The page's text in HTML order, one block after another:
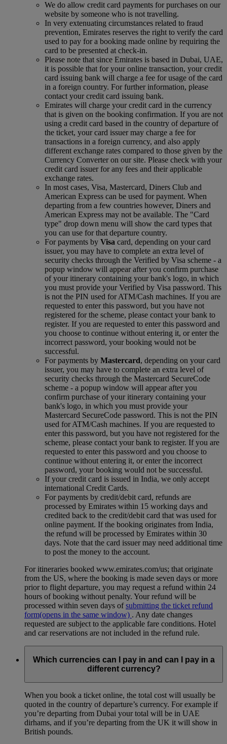
We do allow credit card payments for purchases on our
website by someone who is not travelling.
In very extenuating circumstances related to fraud
prevention, Emirates reserves the right to verify the card
used to pay for a booking made online by requiring the
card to be presented at check-in.
Please note that since Emirates is based in Dubai, UAE,
it is possible that for your online transaction, your credit
card issuing bank will charge a fee for usage of the card
in a foreign country. For further information, please
contact your credit card issuing bank.
Emirates will charge your credit card in the currency
that is given on the booking confirmation. If you are not
using a credit card based in the country of departure of
the ticket, your card issuer may charge a fee for
transactions in a foreign currency, and also apply
different exchange rates compared to those given by the
Currency Converter on our site. Please check with your
credit card issuer for any fees and their applicable
exchange rates.
In most cases, Visa, Mastercard, Diners Club and
American Express can be used for payment. When
departing from a few countries however, Diners and
American Express may not be available. The "Card
type" drop down menu will show the card types that
you can use for that departure country.
For payments by Visa card, depending on your card
issuer, you may have to complete an extra level of
security checks through the Verified by Visa scheme ‑ a
popup window will appear after you confirm purchase
of your itinerary containing your bank's logo, in which
you must provide your Verified by Visa password. This
is not the PIN used for ATM/Cash machines. If you are
requested to enter this password, but you have not
registered for the scheme, please contact your bank to
register. If you are requested to enter this password and
you choose to continue without entering it, or enter the
incorrect password, your booking would not be
successful.
For payments by Mastercard, depending on your card
issuer, you may have to complete an extra level of
security checks through the Mastercard SecureCode
scheme ‑ a popup window will appear after you
confirm purchase of your itinerary containing your
bank's logo, in which you must provide your
Mastercard SecureCode password. This is not the PIN
used for ATM/Cash machines. If you are requested to
enter this password, but you have not registered for the
scheme, please contact your bank to register. If you are
requested to enter this password and you choose to
continue without entering it, or enter the incorrect
password, your booking would not be successful.
If your credit card is issued in India, we only accept
international Credit Cards.
For payments by credit/debit card, refunds are
processed by Emirates within 15 working days and
credited back to the credit/debit card that was used for
online payment. If the booking originates from India,
the refund will be processed by Emirates within 30
days. Note that the card issuer may need additional time
to post the money to the account.
For itineraries booked www.emirates.com/us; that originate
from the US, where the booking is made seven days or more
prior to flight departure, you may request a refund within 24
hours of booking without penalty. Your refund will be
processed within seven days ofsubmitting the ticket refund
form(opens in the same window) . Any date changes
requested are subject to the applicable fare conditions. Hotel
and car reservations are not included in the refund rule.
Which currencies can I pay in and can I pay in a
different currency?
When you book a ticket online, the total cost will usually be
quoted in the country of departure’s currency. For example if
you’re departing from Dubai your total will be in UAE
dirhams, and if you’re departing from the UK it will show in
British pounds.